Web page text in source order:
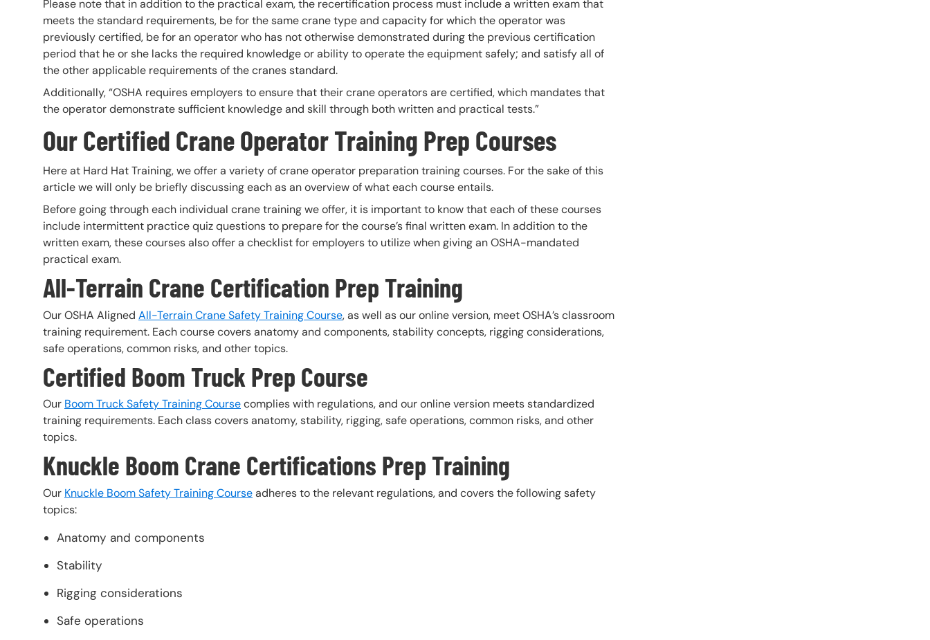
Please note that in addition to the practical exam, the recertification process must include a written exam that
meets the standard requirements, be for the same crane type and capacity for which the operator was
previously certified, be for an operator who has not otherwise demonstrated during the previous certification
period that he or she lacks the required knowledge or ability to operate the equipment safely; and satisfy all of
the other applicable requirements of the cranes standard.
Additionally, “OSHA requires employers to ensure that their crane operators are certified, which mandates that
the operator demonstrate sufficient knowledge and skill through both written and practical tests.”
Our Certified Crane Operator Training Prep Courses
Here at Hard Hat Training, we offer a variety of crane operator preparation training courses. For the sake of this
article we will only be briefly discussing each as an overview of what each course entails.
Before going through each individual crane training we offer, it is important to know that each of these courses
include intermittent practice quiz questions to prepare for the course’s final written exam. In addition to the
written exam, these courses also offer a checklist for employers to utilize when giving an OSHA-mandated
practical exam.
All-Terrain Crane Certification Prep Training
Our OSHA Aligned All-Terrain Crane Safety Training Course, as well as our online version, meet OSHA’s classroom
training requirement. Each course covers anatomy and components, stability concepts, rigging considerations,
safe operations, common risks, and other topics.
Certified Boom Truck Prep Course
Our Boom Truck Safety Training Coursecomplies with regulations, and our online version meets standardized
training requirements. Each class covers anatomy, stability, rigging, safe operations, common risks, and other
topics.
Knuckle Boom Crane Certifications Prep Training
Our Knuckle Boom Safety Training Courseadheres to the relevant regulations, and covers the following safety
topics:
Anatomy and components
Stability
Rigging considerations
Safe operations